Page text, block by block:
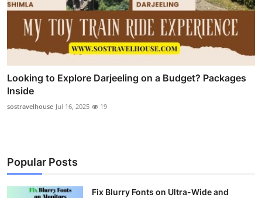
Looking to Explore Darjeeling on a Budget? Packages
Inside
sostravelhouse Jul 16, 2025 19
Popular Posts
Fix Blurry Fonts on Ultra-Wide and